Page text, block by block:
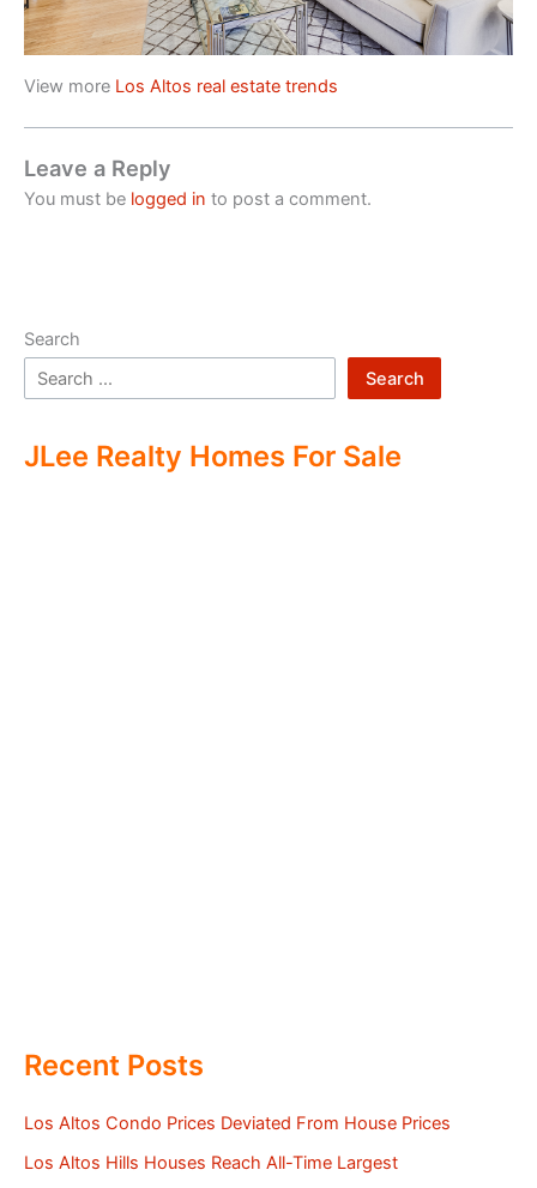
View more Los Altos real estate trends
Leave a Reply
You must be logged in to post a comment.
Search
Search
JLee Realty Homes For Sale
Recent Posts
Los Altos Condo Prices Deviated From House Prices
Los Altos Hills Houses Reach All-Time Largest